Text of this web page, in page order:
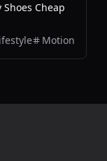
Cheap
Motion